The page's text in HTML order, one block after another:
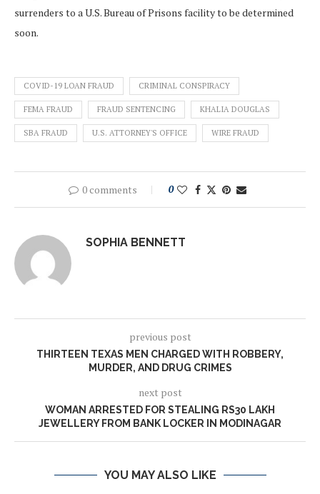
surrenders to a U.S. Bureau of Prisons facility to be determined
soon.
COVID-19 LOAN FRAUD CRIMINAL CONSPIRACY
FEMA FRAUD FRAUD SENTENCING KHALIA DOUGLAS
SBA FRAUD U.S. ATTORNEY'S OFFICE WIRE FRAUD
0 comments 0
SOPHIA BENNETT
previous post
THIRTEEN TEXAS MEN CHARGED WITH ROBBERY,
MURDER, AND DRUG CRIMES
next post
WOMAN ARRESTED FOR STEALING RS30 LAKH
JEWELLERY FROM BANK LOCKER IN MODINAGAR
YOU MAY ALSO LIKE